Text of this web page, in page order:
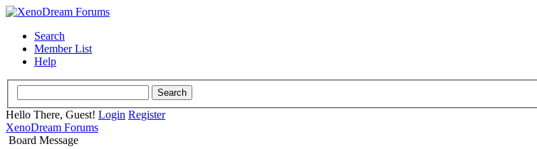
Search
Member List
Help
Hello There, Guest! Login Register
XenoDream Forums
Board Message